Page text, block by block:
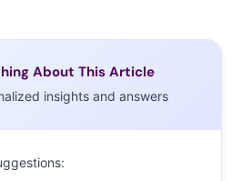
About This Article
insights and answers